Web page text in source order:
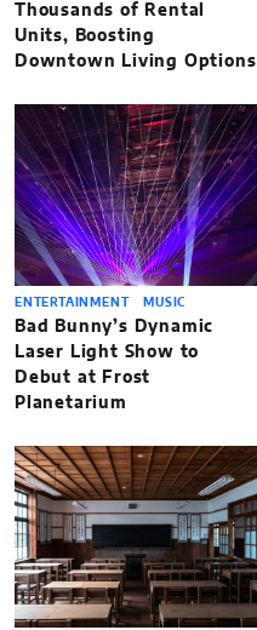
Thousands of Rental
Units, Boosting
Downtown Living Options
ENTERTAINMENT MUSIC
Bad Bunny’s Dynamic
Laser Light Show to
Debut at Frost
Planetarium